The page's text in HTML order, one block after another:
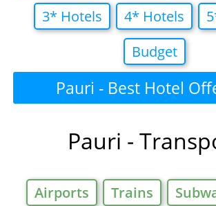
3* Hotels
4* Hotels
Budget
Pauri - Best Hotel
Pauri -
Airports Trains